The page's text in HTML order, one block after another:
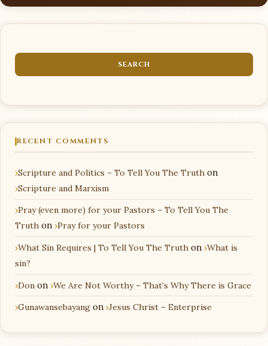
RECENT COMMENTS
Scripture and Politics – To Tell You The Truth on
Scripture and Marxism
Pray (even more) for your Pastors – To Tell You The
Truth on Pray for your Pastors
What Sin Requires | To Tell You The Truth on What is
sin?
Don on We Are Not Worthy – That’s Why There is Grace
Gunawansebayang on Jesus Christ – Enterprise